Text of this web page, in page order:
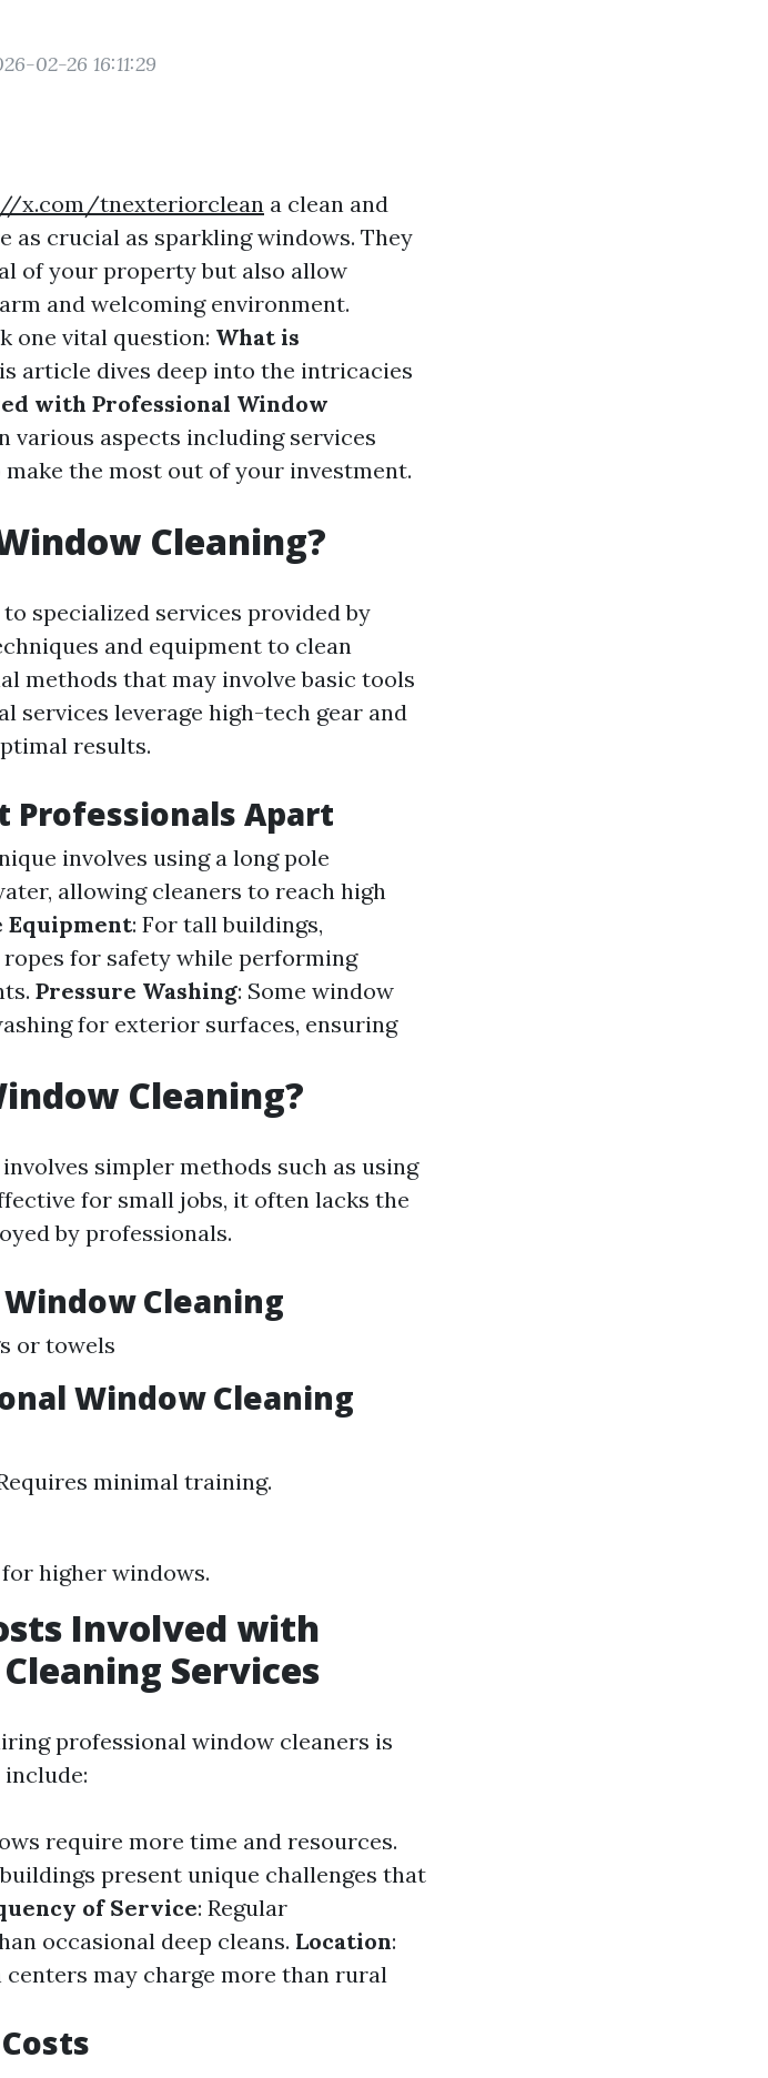
02-26 16:11:29
x.com/tnexteriorclean a clean and
as crucial as sparkling windows. They
of your property but also allow
and welcoming environment.
one vital question: What is
article dives deep into the intricacies
with Professional Window
various aspects including services
the most out of your investment.
Cleaning?
specialized services provided by
and equipment to clean
methods that may involve basic tools
services leverage high-tech gear and
results.
Professionals Apart
involves using a long pole
allowing cleaners to reach high
Equipment: For tall buildings,
for safety while performing
Pressure Washing: Some window
for exterior surfaces, ensuring
Cleaning?
simpler methods such as using
for small jobs, it often lacks the
by professionals.
Cleaning
or towels
Window Cleaning
minimal training.
higher windows.
Involved with
Services
professional window cleaners is
require more time and resources.
present unique challenges that
of Service: Regular
occasional deep cleans. Location:
centers may charge more than rural